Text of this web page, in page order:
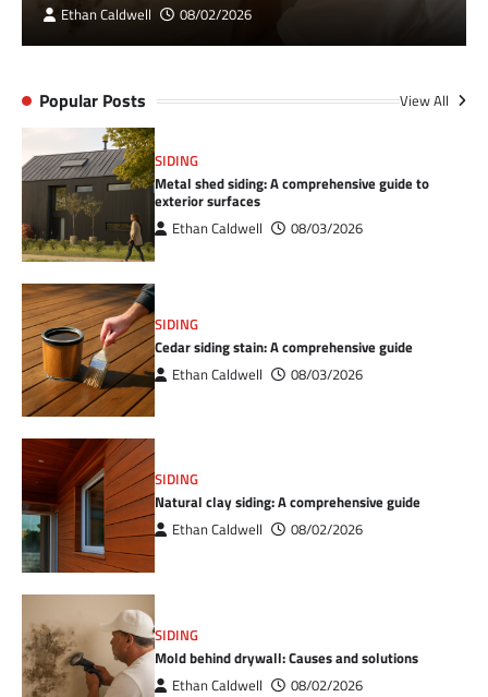
Ethan Caldwell 08/02/2026
Popular Posts View All
SIDING
Metal shed siding: A comprehensive guide to
exterior surfaces
Ethan Caldwell 08/03/2026
SIDING
Cedar siding stain: A comprehensive guide
Ethan Caldwell 08/03/2026
SIDING
Natural clay siding: A comprehensive guide
Ethan Caldwell 08/02/2026
SIDING
Mold behind drywall: Causes and solutions
Ethan Caldwell 08/02/2026